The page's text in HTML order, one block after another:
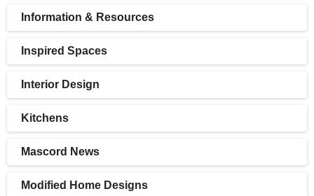
Information & Resources
Inspired Spaces
Interior Design
Kitchens
Mascord News
Modified Home Designs